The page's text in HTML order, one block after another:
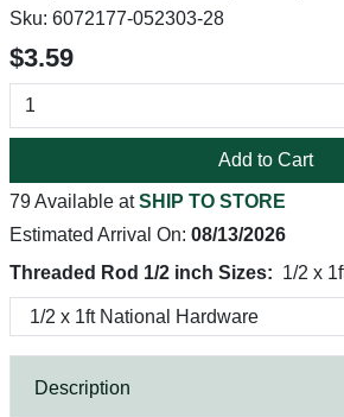
Sku: 6072177-052303-28
$3.59
Add to Cart
79 Available atSHIP TO STORE
Estimated Arrival On: 08/13/2026
Threaded Rod 1/2 inch Sizes: 1/2 x
Description